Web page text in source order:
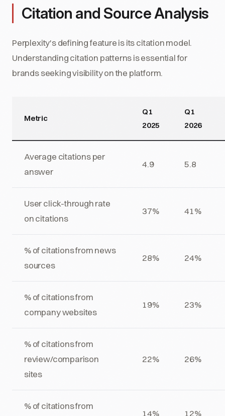
Citation and Source Analysis
Perplexity's defining feature is its citation model.
Understanding citation patterns is essential for
brands seeking visibility on the platform.
Metric
Q1
2025
Q1
2026
Average citations per
answer
4.9 5.8
User click-through rate
on citations
37% 41%
% of citations from news
sources
28% 24%
% of citations from
company websites
19% 23%
% of citations from
review/comparison
sites
22% 26%
% of citations from
14% 12%